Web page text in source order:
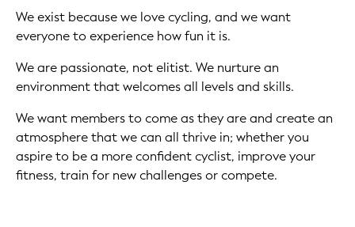
We exist because we love cycling, and we want
everyone to experience how fun it is.
We are passionate, not elitist. We nurture an
environment that welcomes all levels and skills.
We want members to come as they are and create an
atmosphere that we can all thrive in; whether you
aspire to be a more confident cyclist, improve your
fitness, train for new challenges or compete.